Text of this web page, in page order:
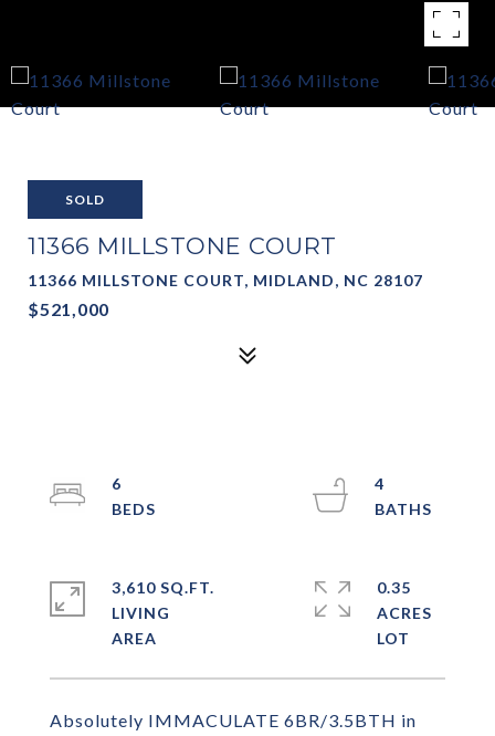
SOLD
11366 MILLSTONE COURT
11366 MILLSTONE COURT, MIDLAND, NC 28107
$521,000
Absolutely IMMACULATE 6BR/3.5BTH in
6
4
3,610 SQ.FT.
LIVING
0.35
ACRES